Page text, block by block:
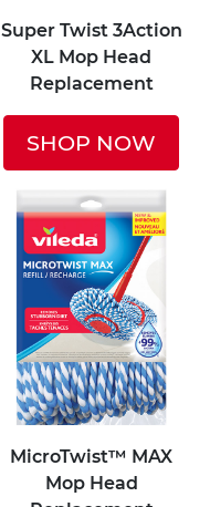
Super Twist 3Action
XL Mop Head
Replacement
SHOP NOW
MicroTwist™ MAX
Mop Head